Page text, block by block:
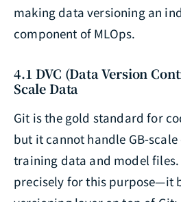
making data versioning an
component of MLOps.
4.1 DVC (Data Version
Scale Data
Git is the gold standard for
but it cannot handle GB-scale
training data and model files.
precisely for this purpose—it